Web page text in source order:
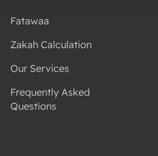
Fatawaa
Zakah Calculation
Our Services
Frequently Asked
Questions